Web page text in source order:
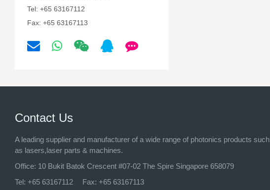
Tel: +65 63167112
Fax: +65 63167113
Contact Us
A leading supplier and manufacturer of a wide range of photonics products such
as lasers,laser parts & machines.
Office: 10 Bukit Batok Crescent #07-02 The Spire Singapore 658079
Tel: +65 63167112 Fax: +65 63167113